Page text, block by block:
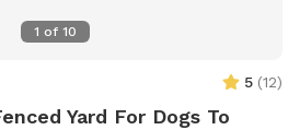
1 of 10
5 (12)
Yard For Dogs To